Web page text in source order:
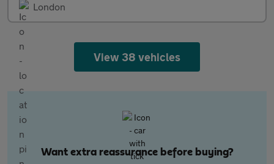
London
View 38 vehicles
Want extra reassurance before buying?